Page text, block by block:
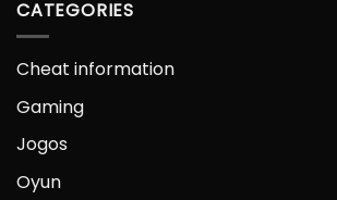
CATEGORIES
Cheat information
Gaming
Jogos
Oyun